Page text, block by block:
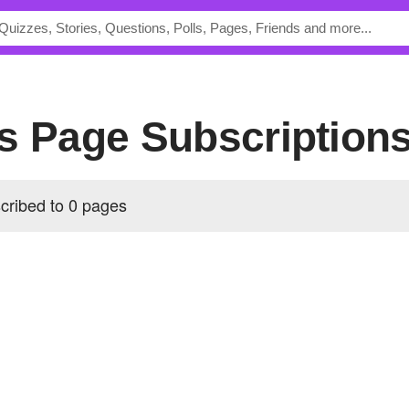
Page
to 0 pages